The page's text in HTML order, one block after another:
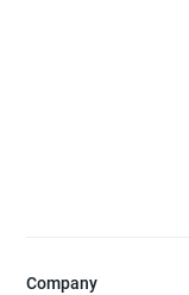
Company